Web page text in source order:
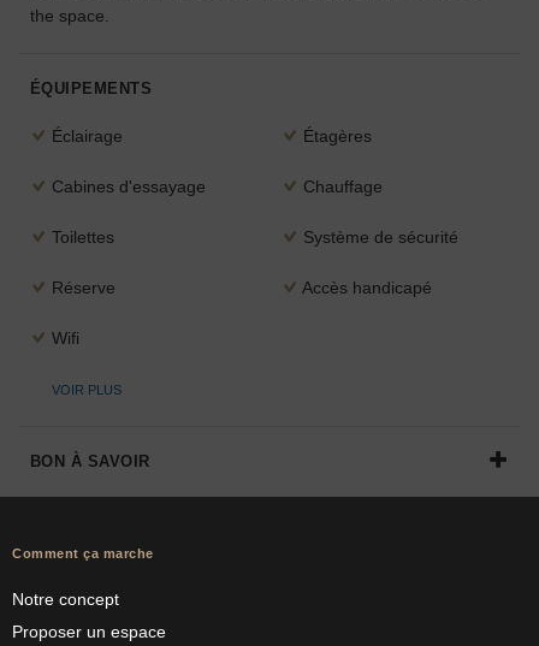
the space.
ÉQUIPEMENTS
Éclairage Étagères
Cabines d'essayage Chauffage
Toilettes Système de sécurité
Réserve Accès handicapé
Wifi
VOIR PLUS
BON À SAVOIR
Comment ça marche
Notre concept
Proposer un espace